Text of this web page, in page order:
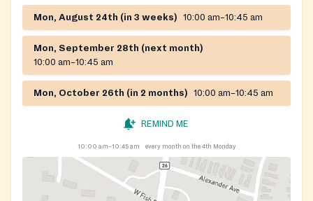
Mon, August 24th (in 3 weeks) 10:00 am–10:45 am
Mon, September 28th (next month)
10:00 am–10:45 am
Mon, October 26th (in 2 months) 10:00 am–10:45 am
REMIND ME
10:00 am–10:45 am every month on the 4th Monday